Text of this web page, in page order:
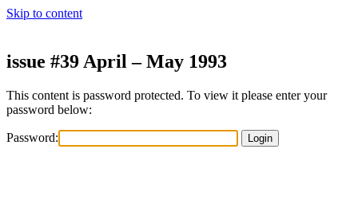
Skip to content
issue #39 April – May 1993
This content is password protected. To view it please enter your
password below:
Password: